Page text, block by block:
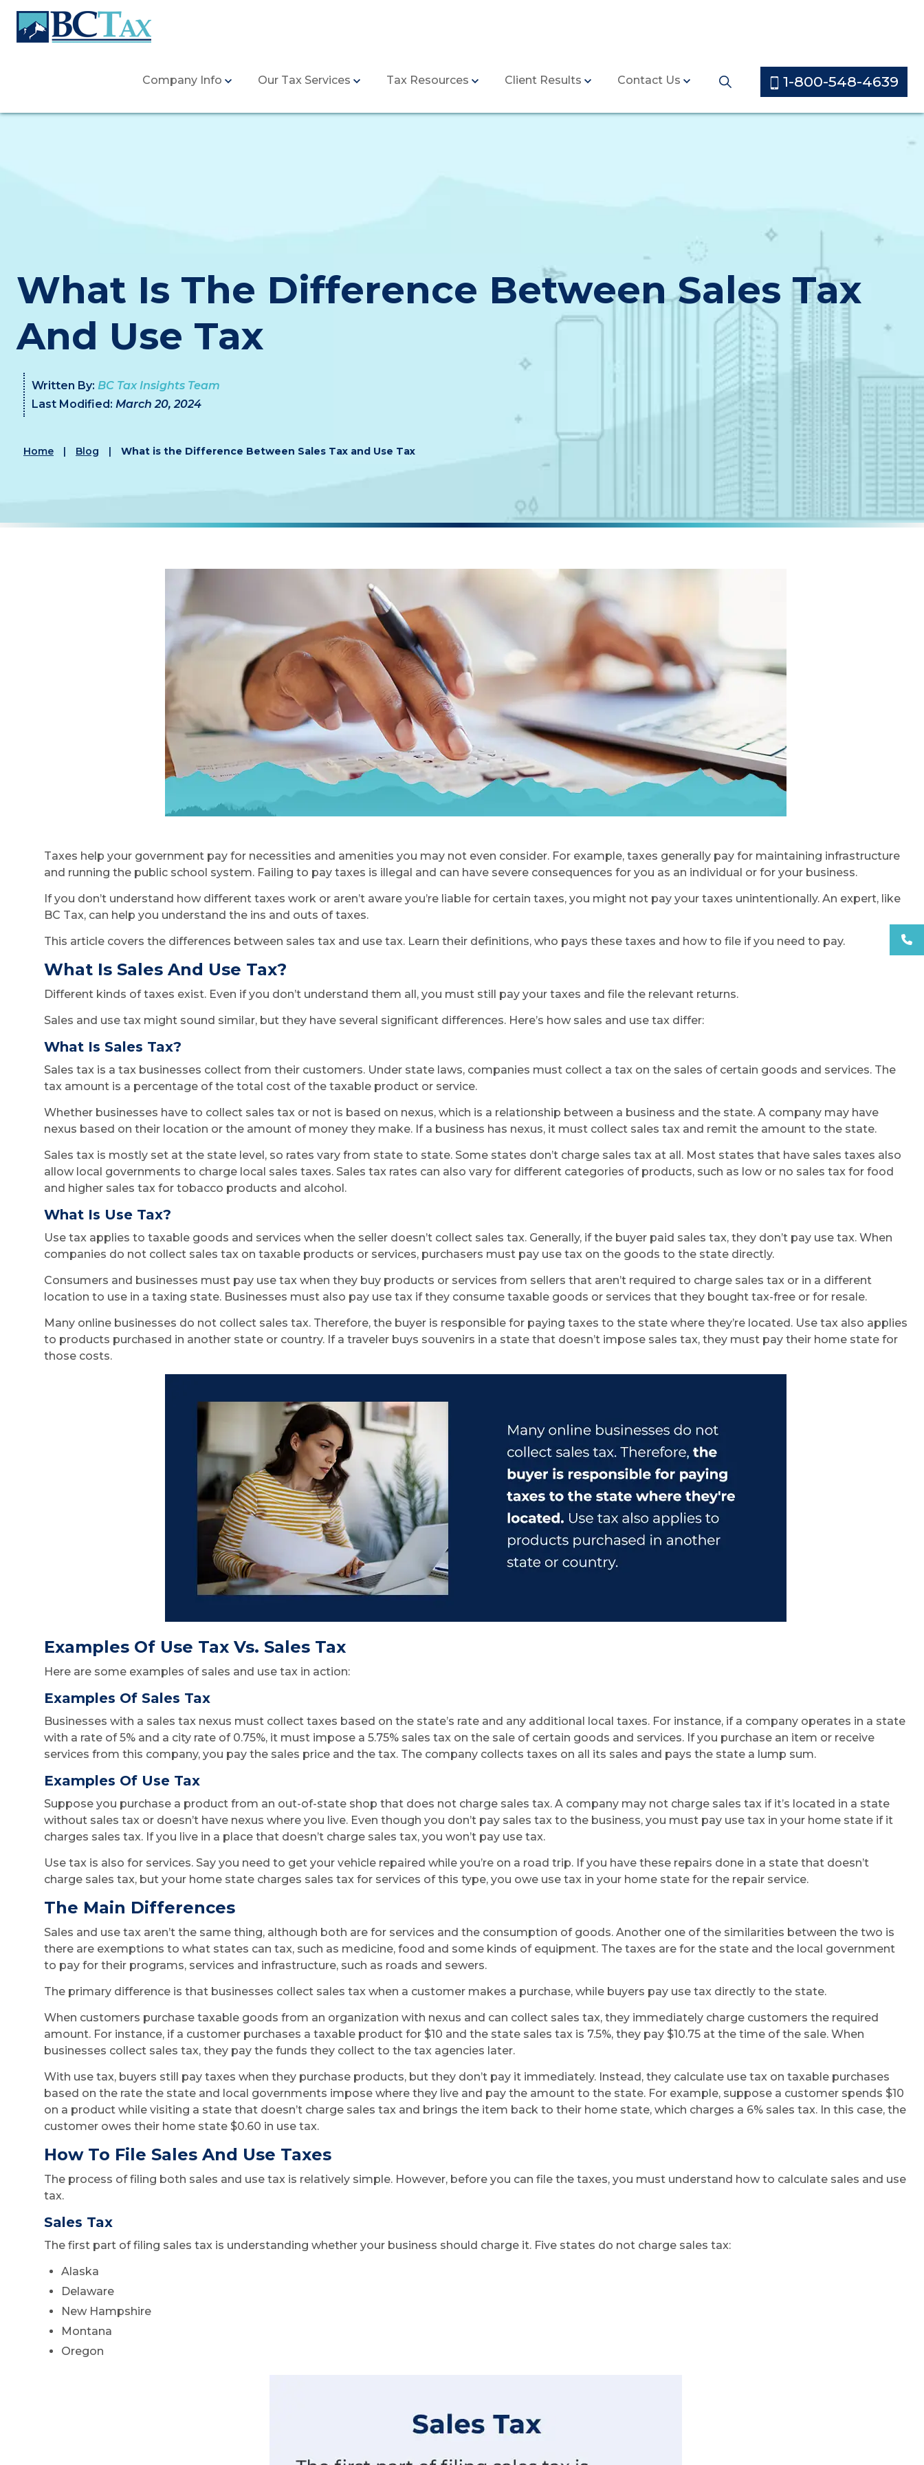
Company Info Our Tax Services Tax Resources Client Results Contact Us 1-800-548-4639
What Is The Difference Between Sales Tax
And Use Tax
Written By: BC Tax Insights Team
Last Modified: March 20, 2024
Home | Blog | What is the Difference Between Sales Tax and Use Tax
Taxes help your government pay for necessities and amenities you may not even consider. For example, taxes generally pay for maintaining infrastructure
and running the public school system. Failing to pay taxes is illegal and can have severe consequences for you as an individual or for your business.
If you don’t understand how different taxes work or aren’t aware you’re liable for certain taxes, you might not pay your taxes unintentionally. An expert, like
BC Tax, can help you understand the ins and outs of taxes.
This article covers the differences between sales tax and use tax. Learn their definitions, who pays these taxes and how to file if you need to pay.
What Is Sales And Use Tax?
Different kinds of taxes exist. Even if you don’t understand them all, you must still pay your taxes and file the relevant returns.
Sales and use tax might sound similar, but they have several significant differences. Here’s how sales and use tax differ:
What Is Sales Tax?
Sales tax is a tax businesses collect from their customers. Under state laws, companies must collect a tax on the sales of certain goods and services. The
tax amount is a percentage of the total cost of the taxable product or service.
Whether businesses have to collect sales tax or not is based on nexus, which is a relationship between a business and the state. A company may have
nexus based on their location or the amount of money they make. If a business has nexus, it must collect sales tax and remit the amount to the state.
Sales tax is mostly set at the state level, so rates vary from state to state. Some states don’t charge sales tax at all. Most states that have sales taxes also
allow local governments to charge local sales taxes. Sales tax rates can also vary for different categories of products, such as low or no sales tax for food
and higher sales tax for tobacco products and alcohol.
What Is Use Tax?
Use tax applies to taxable goods and services when the seller doesn’t collect sales tax. Generally, if the buyer paid sales tax, they don’t pay use tax. When
companies do not collect sales tax on taxable products or services, purchasers must pay use tax on the goods to the state directly.
Consumers and businesses must pay use tax when they buy products or services from sellers that aren’t required to charge sales tax or in a different
location to use in a taxing state. Businesses must also pay use tax if they consume taxable goods or services that they bought tax-free or for resale.
Many online businesses do not collect sales tax. Therefore, the buyer is responsible for paying taxes to the state where they’re located. Use tax also applies
to products purchased in another state or country. If a traveler buys souvenirs in a state that doesn’t impose sales tax, they must pay their home state for
those costs.
Examples Of Use Tax Vs. Sales Tax
Here are some examples of sales and use tax in action:
Examples Of Sales Tax
Businesses with a sales tax nexus must collect taxes based on the state’s rate and any additional local taxes. For instance, if a company operates in a state
with a rate of 5% and a city rate of 0.75%, it must impose a 5.75% sales tax on the sale of certain goods and services. If you purchase an item or receive
services from this company, you pay the sales price and the tax. The company collects taxes on all its sales and pays the state a lump sum.
Examples Of Use Tax
Suppose you purchase a product from an out-of-state shop that does not charge sales tax. A company may not charge sales tax if it’s located in a state
without sales tax or doesn’t have nexus where you live. Even though you don’t pay sales tax to the business, you must pay use tax in your home state if it
charges sales tax. If you live in a place that doesn’t charge sales tax, you won’t pay use tax.
Use tax is also for services. Say you need to get your vehicle repaired while you’re on a road trip. If you have these repairs done in a state that doesn’t
charge sales tax, but your home state charges sales tax for services of this type, you owe use tax in your home state for the repair service.
The Main Differences
Sales and use tax aren’t the same thing, although both are for services and the consumption of goods. Another one of the similarities between the two is
there are exemptions to what states can tax, such as medicine, food and some kinds of equipment. The taxes are for the state and the local government
to pay for their programs, services and infrastructure, such as roads and sewers.
The primary difference is that businesses collect sales tax when a customer makes a purchase, while buyers pay use tax directly to the state.
When customers purchase taxable goods from an organization with nexus and can collect sales tax, they immediately charge customers the required
amount. For instance, if a customer purchases a taxable product for $10 and the state sales tax is 7.5%, they pay $10.75 at the time of the sale. When
businesses collect sales tax, they pay the funds they collect to the tax agencies later.
With use tax, buyers still pay taxes when they purchase products, but they don’t pay it immediately. Instead, they calculate use tax on taxable purchases
based on the rate the state and local governments impose where they live and pay the amount to the state. For example, suppose a customer spends $10
on a product while visiting a state that doesn’t charge sales tax and brings the item back to their home state, which charges a 6% sales tax. In this case, the
customer owes their home state $0.60 in use tax.
How To File Sales And Use Taxes
The process of filing both sales and use tax is relatively simple. However, before you can file the taxes, you must understand how to calculate sales and use
tax.
Sales Tax
The first part of filing sales tax is understanding whether your business should charge it. Five states do not charge sales tax:
Alaska
Delaware
New Hampshire
Montana
Oregon